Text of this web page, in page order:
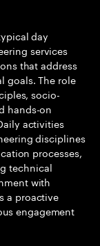
day
services
that address
goals. The role
socio-
hands-on
activities
disciplines
processes,
technical
with
a proactive
engagement